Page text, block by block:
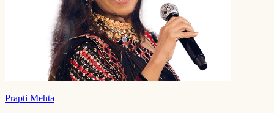
Prapti Mehta